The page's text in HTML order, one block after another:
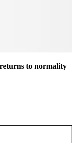
to normality